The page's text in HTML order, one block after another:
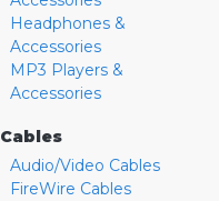
Headphones &
Accessories
MP3 Players &
Accessories
Cables
Audio/Video Cables
FireWire Cables